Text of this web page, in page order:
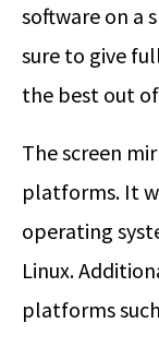
software on a
sure to give
the best out
The screen
platforms. It
operating
Linux.
platforms